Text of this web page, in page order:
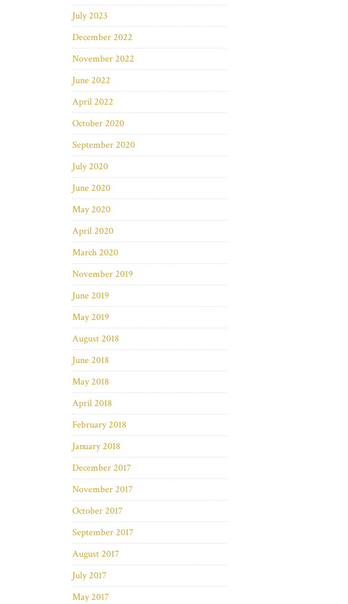
July 2023
December 2022
November 2022
June 2022
April 2022
October 2020
September 2020
July 2020
June 2020
May 2020
April 2020
March 2020
November 2019
June 2019
May 2019
August 2018
June 2018
May 2018
April 2018
February 2018
January 2018
December 2017
November 2017
October 2017
September 2017
August 2017
July 2017
May 2017